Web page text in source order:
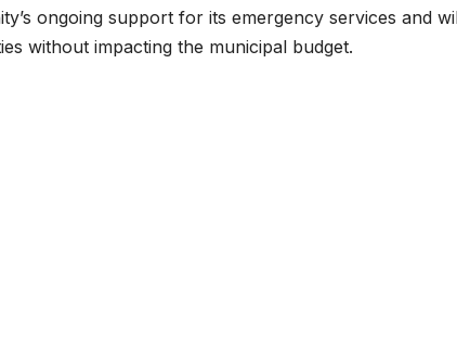
ongoing support for its emergency services and
without impacting the municipal budget.